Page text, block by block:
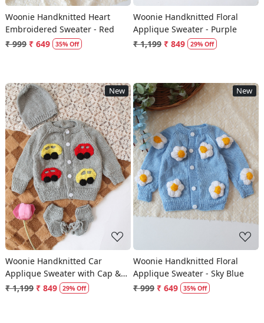
Woonie Handknitted Heart
Embroidered Sweater - Red
₹ 999 ₹ 649 35% Off
Woonie Handknitted Floral
Applique Sweater - Purple
₹ 1,199 ₹ 849 29% Off
New
Loading...
Woonie Handknitted Car
Applique Sweater with Cap &
Booties Set - Light Grey
₹ 1,199 ₹ 849 29% Off
New
Loading...
Woonie Handknitted Floral
Applique Sweater - Sky Blue
₹ 999 ₹ 649 35% Off